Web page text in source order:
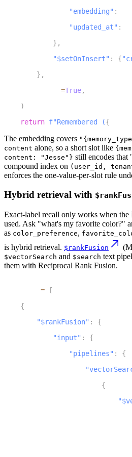
"embedding" :
"updated_at" :
} ,
"$setOnInsert" : {
} ,
=True,
)
return f"Remembered ({
The embedding covers
content alone, so a short slot like
content: "Jesse"} still encodes that
compound index on (user_id,
enforces the one-value-per-slot rule
Hybrid retrieval with
Exact-label recall only works when
used. Ask "what's my favorite color?"
as color_preference,
is hybrid retrieval. $rankFusion
$vectorSearch and $search text
them with Reciprocal Rank Fusion.
= [
{
"$rankFusion" : {
"input" : {
"pipelines" : {
{